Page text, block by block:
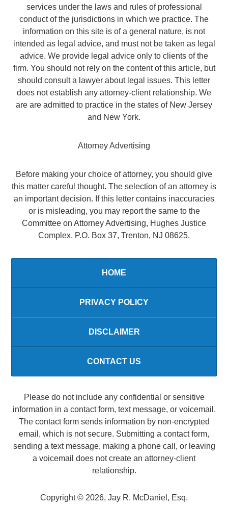
services under the laws and rules of professional
conduct of the jurisdictions in which we practice. The
information on this site is of a general nature, is not
intended as legal advice, and must not be taken as legal
advice. We provide legal advice only to clients of the
firm. You should not rely on the content of this article, but
should consult a lawyer about legal issues. This letter
does not establish any attorney-client relationship. We
are are admitted to practice in the states of New Jersey
and New York.
Attorney Advertising
Before making your choice of attorney, you should give
this matter careful thought. The selection of an attorney is
an important decision. If this letter contains inaccuracies
or is misleading, you may report the same to the
Committee on Attorney Advertising, Hughes Justice
Complex, P.O. Box 37, Trenton, NJ 08625.
HOME
PRIVACY POLICY
DISCLAIMER
CONTACT US
Please do not include any confidential or sensitive
information in a contact form, text message, or voicemail.
The contact form sends information by non-encrypted
email, which is not secure. Submitting a contact form,
sending a text message, making a phone call, or leaving
a voicemail does not create an attorney-client
relationship.
Copyright © 2026, Jay R. McDaniel, Esq.